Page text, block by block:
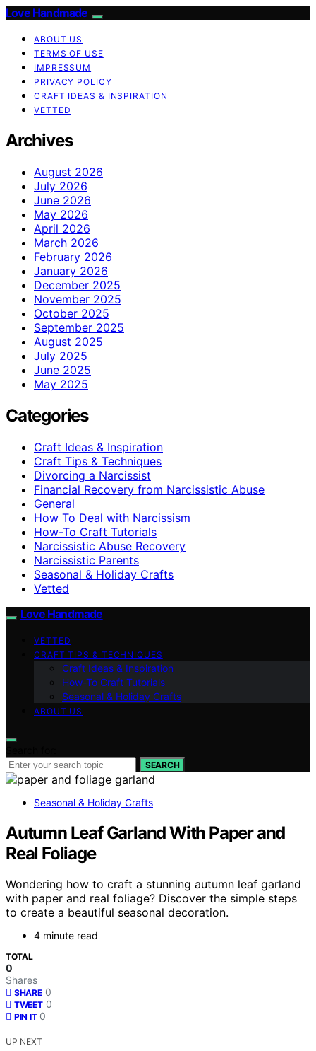
Love Handmade
ABOUT US
TERMS OF USE
IMPRESSUM
PRIVACY POLICY
CRAFT IDEAS & INSPIRATION
VETTED
Archives
August 2026
July 2026
June 2026
May 2026
April 2026
March 2026
February 2026
January 2026
December 2025
November 2025
October 2025
September 2025
August 2025
July 2025
June 2025
May 2025
Categories
Craft Ideas & Inspiration
Craft Tips & Techniques
Divorcing a Narcissist
Financial Recovery from Narcissistic Abuse
General
How To Deal with Narcissism
How-To Craft Tutorials
Narcissistic Abuse Recovery
Narcissistic Parents
Seasonal & Holiday Crafts
Vetted
Love Handmade
VETTED
CRAFT TIPS & TECHNIQUES
Craft Ideas & Inspiration
How-To Craft Tutorials
Seasonal & Holiday Crafts
ABOUT US
SEARCH
Seasonal & Holiday Crafts
Autumn Leaf Garland With Paper and
Real Foliage
Wondering how to craft a stunning autumn leaf garland
with paper and real foliage? Discover the simple steps
to create a beautiful seasonal decoration.
4 minute read
TOTAL
0
Shares
SHARE 0
TWEET 0
PIN IT 0
UP NEXT